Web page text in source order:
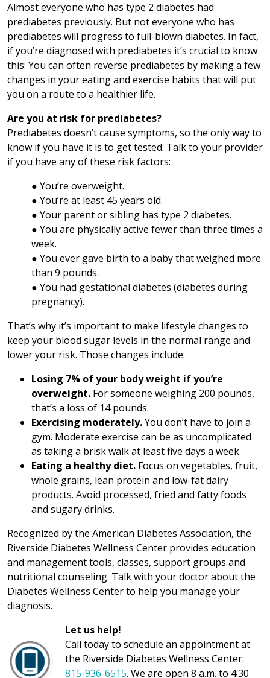
Almost everyone who has type 2 diabetes had
prediabetes previously. But not everyone who has
prediabetes will progress to full-blown diabetes. In fact,
if you’re diagnosed with prediabetes it’s crucial to know
this: You can often reverse prediabetes by making a few
changes in your eating and exercise habits that will put
you on a route to a healthier life.
Are you at risk for prediabetes?
Prediabetes doesn’t cause symptoms, so the only way to
know if you have it is to get tested. Talk to your provider
if you have any of these risk factors:
● You’re overweight.
● You’re at least 45 years old.
● Your parent or sibling has type 2 diabetes.
● You are physically active fewer than three times a
week.
● You ever gave birth to a baby that weighed more
than 9 pounds.
● You had gestational diabetes (diabetes during
pregnancy).
That’s why it’s important to make lifestyle changes to
keep your blood sugar levels in the normal range and
lower your risk. Those changes include:
Losing 7% of your body weight if you’re
overweight. For someone weighing 200 pounds,
that’s a loss of 14 pounds.
Exercising moderately.You don’t have to join a
gym. Moderate exercise can be as uncomplicated
as taking a brisk walk at least five days a week.
Eating a healthy diet. Focus on vegetables, fruit,
whole grains, lean protein and low-fat dairy
products. Avoid processed, fried and fatty foods
and sugary drinks.
Recognized by the American Diabetes Association, the
Riverside Diabetes Wellness Center provides education
and management tools, classes, support groups and
nutritional counseling. Talk with your doctor about the
Diabetes Wellness Center to help you manage your
diagnosis.
Let us help!
Call today to schedule an appointment at
the Riverside Diabetes Wellness Center:
815-936-6515. We are open 8 a.m. to 4:30